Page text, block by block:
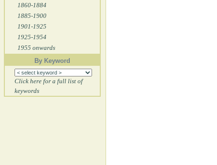
1860-1884
1885-1900
1901-1925
1925-1954
1955 onwards
By Keyword
Click here for a full list of
keywords